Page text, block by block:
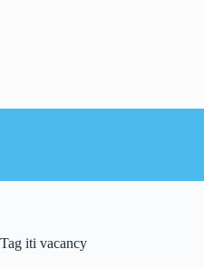
Tag iti vacancy